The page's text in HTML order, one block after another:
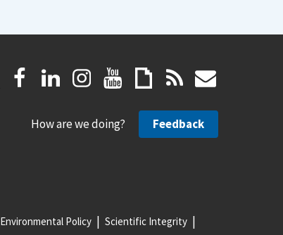
How are we doing? Feedback
Environmental Policy Scientific Integrity